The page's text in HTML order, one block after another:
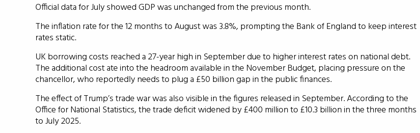
Official data for July showed GDP was unchanged from the previous month.
The inflation rate for the 12 months to August was 3.8%, prompting the Bank of England to keep interest
rates static.
UK borrowing costs reached a 27-year high in September due to higher interest rates on national debt.
The additional cost ate into the headroom available in the November Budget, placing pressure on the
chancellor, who reportedly needs to plug a £50 billion gap in the public finances.
The effect of Trump’s trade war was also visible in the figures released in September. According to the
Office for National Statistics, the trade deficit widened by £400 million to £10.3 billion in the three months
to July 2025.